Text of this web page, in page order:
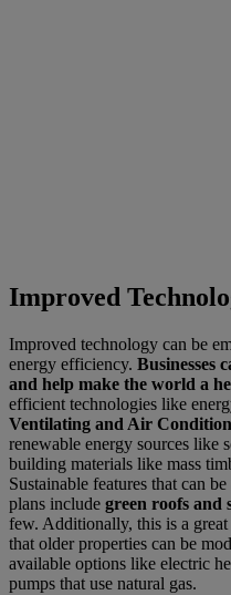
Improved
Improved technology can be
energy efficiency. Businesses
and help make the world a
efficient technologies like
Ventilating and Air
renewable energy sources like
building materials like mass
Sustainable features that can
plans include green roofs and
few. Additionally, this is a
that older properties can be
available options like electric
pumps that use natural gas.